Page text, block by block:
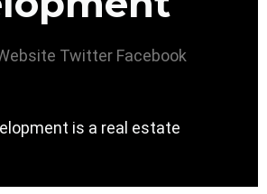
Twitter Facebook
is a real estate